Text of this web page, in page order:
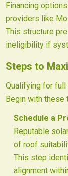
Financing
providers like
This structure
ineligibility if
Steps to
Qualifying for full
Begin with these
Schedule a
Reputable
of roof
This step
alignment